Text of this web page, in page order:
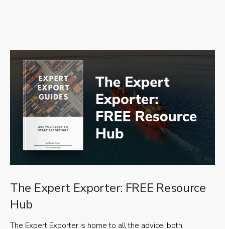
The Expert Exporter: FREE Resource
Hub
The Expert Exporter is home to all the advice, both